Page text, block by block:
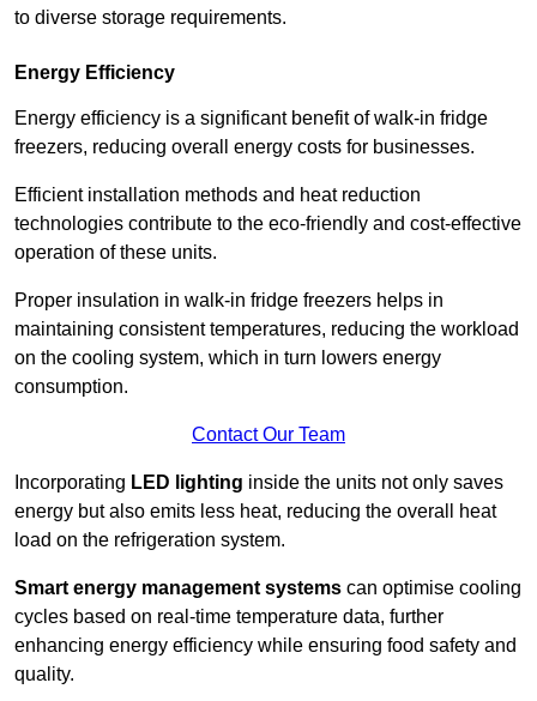
to diverse storage requirements.
Energy Efficiency
Energy efficiency is a significant benefit of walk-in fridge
freezers, reducing overall energy costs for businesses.
Efficient installation methods and heat reduction
technologies contribute to the eco-friendly and cost-effective
operation of these units.
Proper insulation in walk-in fridge freezers helps in
maintaining consistent temperatures, reducing the workload
on the cooling system, which in turn lowers energy
consumption.
Contact Our Team
Incorporating LED lighting inside the units not only saves
energy but also emits less heat, reducing the overall heat
load on the refrigeration system.
Smart energy management systems can optimise cooling
cycles based on real-time temperature data, further
enhancing energy efficiency while ensuring food safety and
quality.